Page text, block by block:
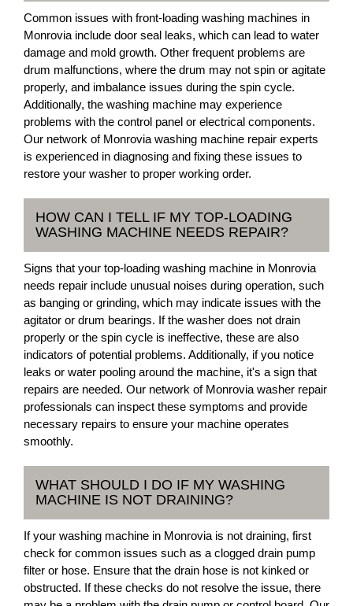
Common issues with front-loading washing machines in
Monrovia include door seal leaks, which can lead to water
damage and mold growth. Other frequent problems are
drum malfunctions, where the drum may not spin or agitate
properly, and imbalance issues during the spin cycle.
Additionally, the washing machine may experience
problems with the control panel or electrical components.
Our network of Monrovia washing machine repair experts
is experienced in diagnosing and fixing these issues to
restore your washer to proper working order.
HOW CAN I TELL IF MY TOP-LOADING
WASHING MACHINE NEEDS REPAIR?
Signs that your top-loading washing machine in Monrovia
needs repair include unusual noises during operation, such
as banging or grinding, which may indicate issues with the
agitator or drum bearings. If the washer does not drain
properly or the spin cycle is ineffective, these are also
indicators of potential problems. Additionally, if you notice
leaks or water pooling around the machine, it's a sign that
repairs are needed. Our network of Monrovia washer repair
professionals can inspect these symptoms and provide
necessary repairs to ensure your machine operates
smoothly.
WHAT SHOULD I DO IF MY WASHING
MACHINE IS NOT DRAINING?
If your washing machine in Monrovia is not draining, first
check for common issues such as a clogged drain pump
filter or hose. Ensure that the drain hose is not kinked or
obstructed. If these checks do not resolve the issue, there